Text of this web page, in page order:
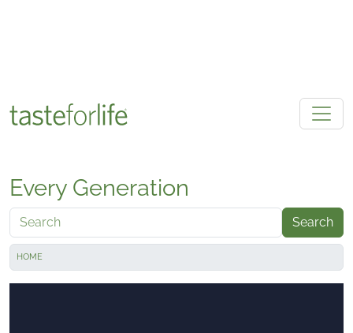
Every Generation
Search
HOME